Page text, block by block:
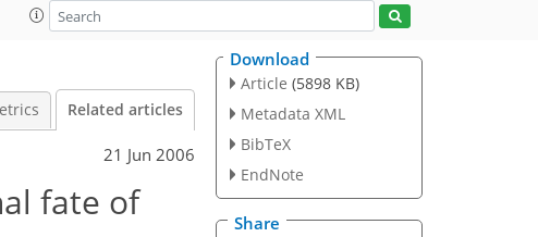
Related articles
21 Jun 2006
fate of
Download
Article (5898 KB)
Metadata XML
BibTeX
EndNote
Share